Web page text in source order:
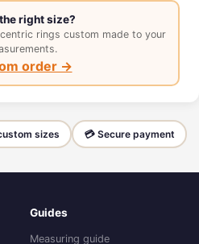
right size?
rings custom made to your
order →
sizes 💳 Secure payment
Guides
Measuring guide